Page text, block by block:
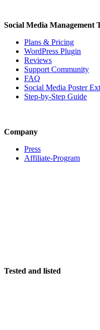
Social Media Management
Plans & Pricing
WordPress Plugin
Reviews
Support Community
FAQ
Social Media Poster
Step-by-Step Guide
Company
Press
Affiliate-Program
Tested and listed